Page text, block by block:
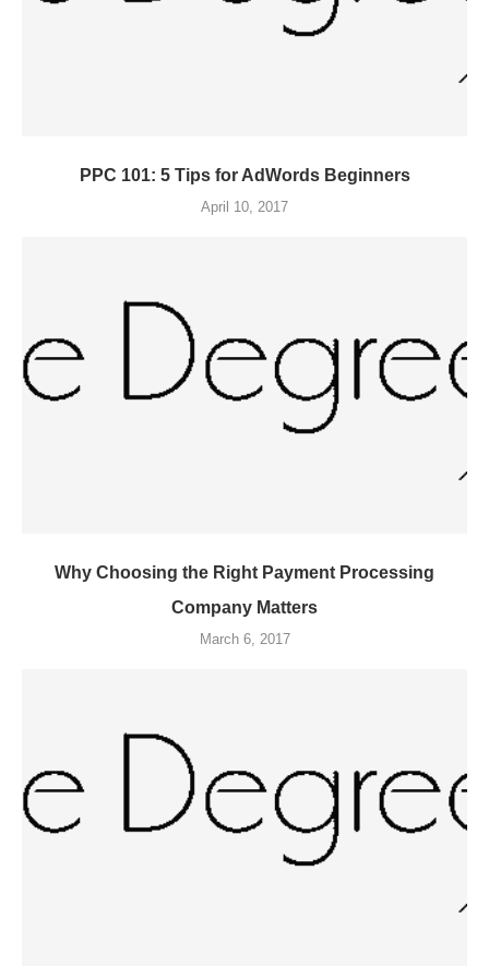
PPC 101: 5 Tips for AdWords Beginners
April 10, 2017
Why Choosing the Right Payment Processing
Company Matters
March 6, 2017